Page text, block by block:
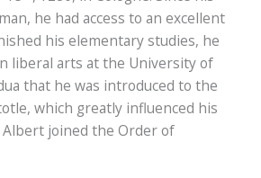
he had access to an excellent
his elementary studies, he
liberal arts at the University of
that he was introduced to the
which greatly influenced his
joined the Order of